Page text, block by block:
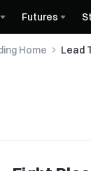
Futures
Home Lead